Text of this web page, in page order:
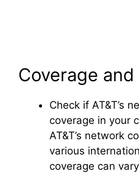
Coverage
Check if AT&T’s
coverage in your
AT&T’s network
various
coverage can